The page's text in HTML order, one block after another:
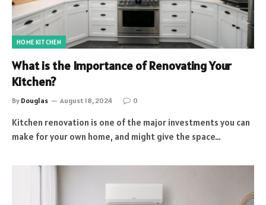
HOME KITCHEN
What is the Importance of Renovating Your
Kitchen?
By Douglas August 18, 2024 0
Kitchen renovation is one of the major investments you can
make for your own home, and might give the space…